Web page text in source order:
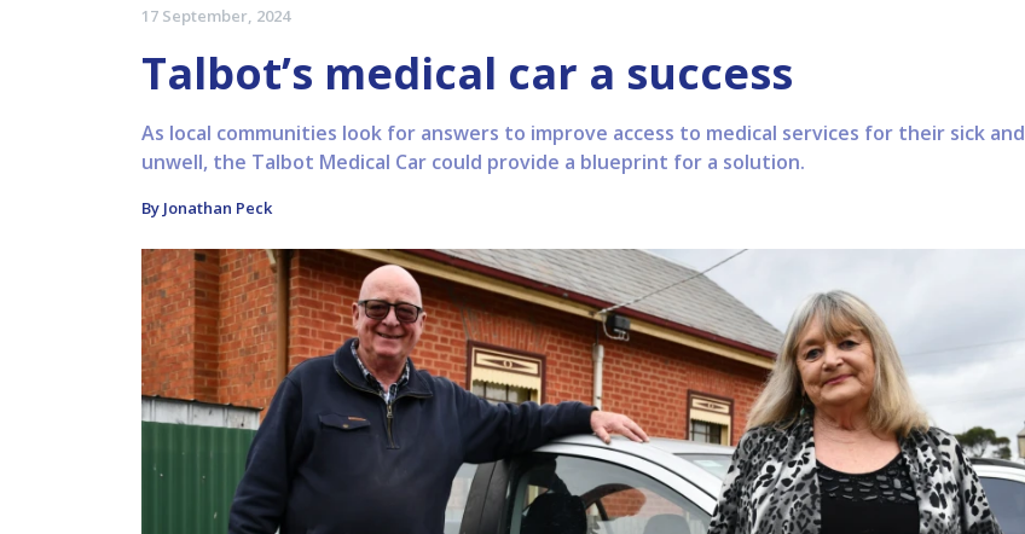
17 September, 2024
Talbot’s medical car a success
As local communities look for answers to improve access to medical services for their sick and
unwell, the Talbot Medical Car could provide a blueprint for a solution.
By Jonathan Peck